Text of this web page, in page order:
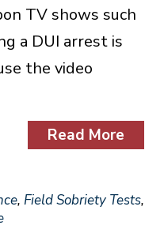
TV shows such
a DUI arrest is
the video
Read More
, Field Sobriety Tests,